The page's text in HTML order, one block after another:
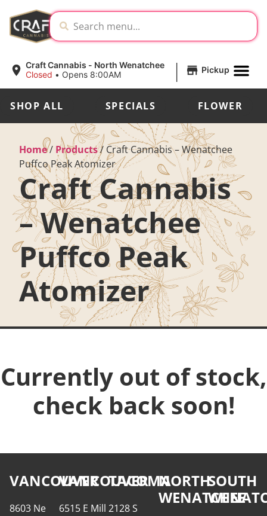
Craft Cannabis - North Wenatchee
Closed • Opens 8:00AM | Pickup
SHOP ALL SPECIALS FLOWER
Home/ Products/ Craft Cannabis – Wenatchee
Puffco Peak Atomizer
Craft Cannabis
– Wenatchee
Puffco Peak
Atomizer
Currently out of stock,
check back soon!
VANCOUVER
8603 Ne
VANCOUVER
6515 E Mill
TACOMA
2128 S
NORTH
WENATCHEE
SOUTH